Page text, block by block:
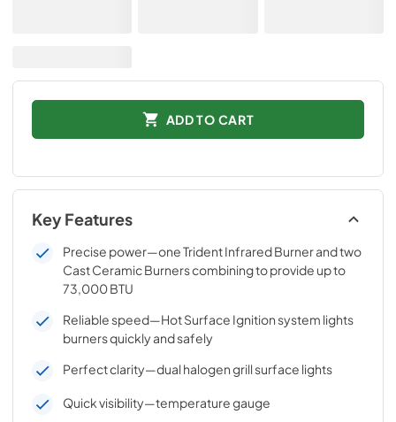
ADD TO CART
Key Features
Precise power—one Trident Infrared Burner and two
Cast Ceramic Burners combining to provide up to
73,000 BTU
Reliable speed—Hot Surface Ignition system lights
burners quickly and safely
Perfect clarity—dual halogen grill surface lights
Quick visibility—temperature gauge